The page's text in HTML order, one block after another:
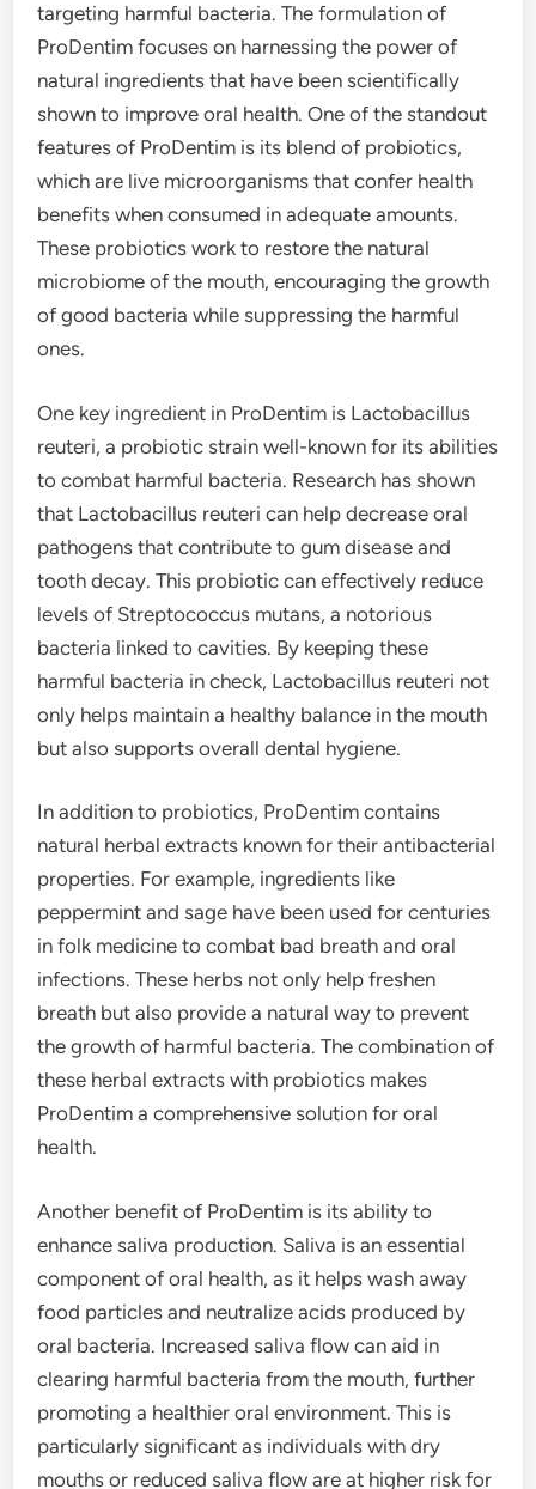
targeting harmful bacteria. The formulation of
ProDentim focuses on harnessing the power of
natural ingredients that have been scientifically
shown to improve oral health. One of the standout
features of ProDentim is its blend of probiotics,
which are live microorganisms that confer health
benefits when consumed in adequate amounts.
These probiotics work to restore the natural
microbiome of the mouth, encouraging the growth
of good bacteria while suppressing the harmful
ones.
One key ingredient in ProDentim is Lactobacillus
reuteri, a probiotic strain well-known for its abilities
to combat harmful bacteria. Research has shown
that Lactobacillus reuteri can help decrease oral
pathogens that contribute to gum disease and
tooth decay. This probiotic can effectively reduce
levels of Streptococcus mutans, a notorious
bacteria linked to cavities. By keeping these
harmful bacteria in check, Lactobacillus reuteri not
only helps maintain a healthy balance in the mouth
but also supports overall dental hygiene.
In addition to probiotics, ProDentim contains
natural herbal extracts known for their antibacterial
properties. For example, ingredients like
peppermint and sage have been used for centuries
in folk medicine to combat bad breath and oral
infections. These herbs not only help freshen
breath but also provide a natural way to prevent
the growth of harmful bacteria. The combination of
these herbal extracts with probiotics makes
ProDentim a comprehensive solution for oral
health.
Another benefit of ProDentim is its ability to
enhance saliva production. Saliva is an essential
component of oral health, as it helps wash away
food particles and neutralize acids produced by
oral bacteria. Increased saliva flow can aid in
clearing harmful bacteria from the mouth, further
promoting a healthier oral environment. This is
particularly significant as individuals with dry
mouths or reduced saliva flow are at higher risk for